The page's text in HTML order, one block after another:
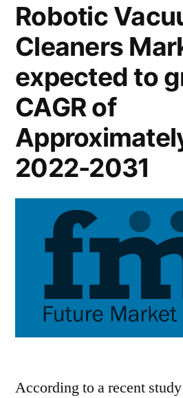
during
the
forecast
2020–
2031”
a
CAGR
of
~
US$
Bn
the
forecast
2031
Robotic
Cleaners
expected to
CAGR of
2022-2031
According to a recent